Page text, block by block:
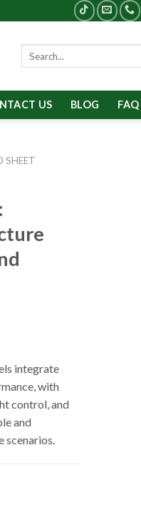
US BLOG FAQ
SHEET
integrate
with
control, and
and
scenarios.